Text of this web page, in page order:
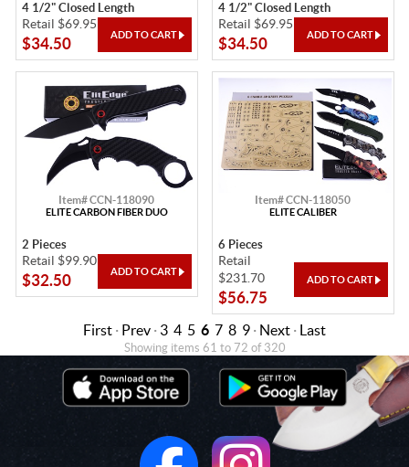
4 1/2" Closed Length
Retail $69.95
$34.50
4 1/2" Closed Length
Retail $69.95
$34.50
Item# CCN-118090
ELITE CARBON FIBER DUO
2 Pieces
Retail $99.90
$32.50
Item# CCN-118050
ELITE CALIBER
6 Pieces
Retail
$231.70
$56.75
First · Prev · 3 4 5 6 7 8 9 · Next · Last
Showing items 61 to 72 of 320